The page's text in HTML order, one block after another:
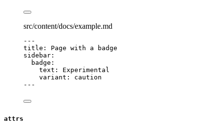
src/content/docs/example.md
---
title : Page with a badge
sidebar :
badge :
text : Experimental
variant : caution
---
attrs